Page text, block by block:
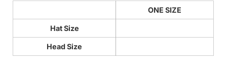
ONE SIZE
Hat Size
Head Size